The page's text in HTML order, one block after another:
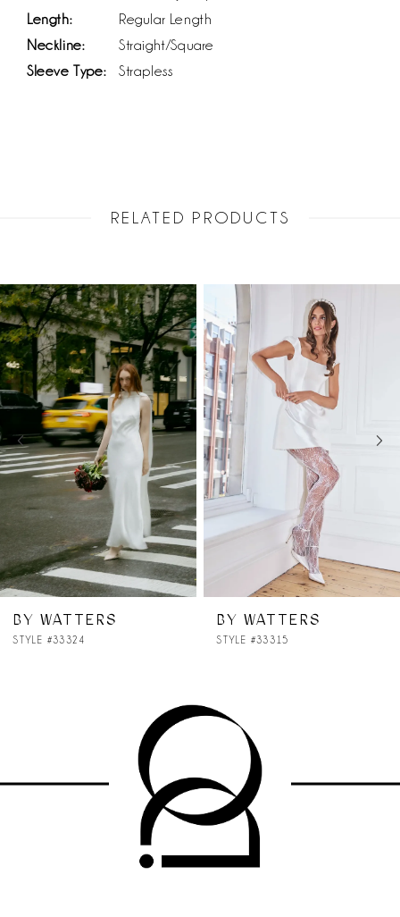
Length:
Regular Length
Neckline:
Straight/Square
Sleeve Type:
Strapless
RELATED PRODUCTS
Related
Products
Carousel
Skip
to
end
AUTOPLAY
SLIDE
SLIDE
0
1
2
3
4
6
11
BY WATTERS
STYLE #33315
BY WATTERS
STYLE #33314